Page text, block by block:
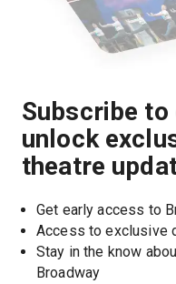
Subscribe
unlock
theatre
Get early access to
Access to exclusive
Stay in the know
Broadway